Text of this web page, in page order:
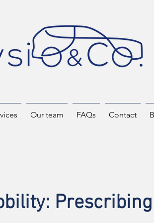
Our team FAQs Contact
Prescribing